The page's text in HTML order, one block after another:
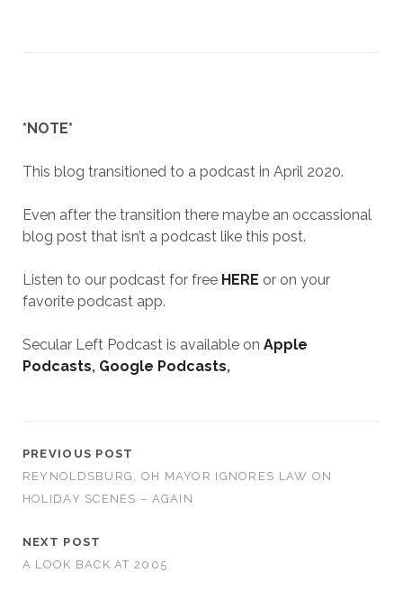
*NOTE*
This blog transitioned to a podcast in April 2020.
Even after the transition there maybe an occassional
blog post that isn’t a podcast like this post.
Listen to our podcast for free HERE or on your
favorite podcast app.
Secular Left Podcast is available on Apple
Podcasts, Google Podcasts,
PREVIOUS POST
REYNOLDSBURG, OH MAYOR IGNORES LAW ON
HOLIDAY SCENES – AGAIN
NEXT POST
A LOOK BACK AT 2005